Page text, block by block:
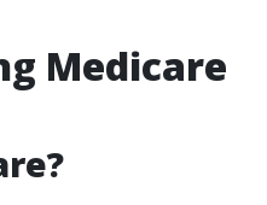
Medicare